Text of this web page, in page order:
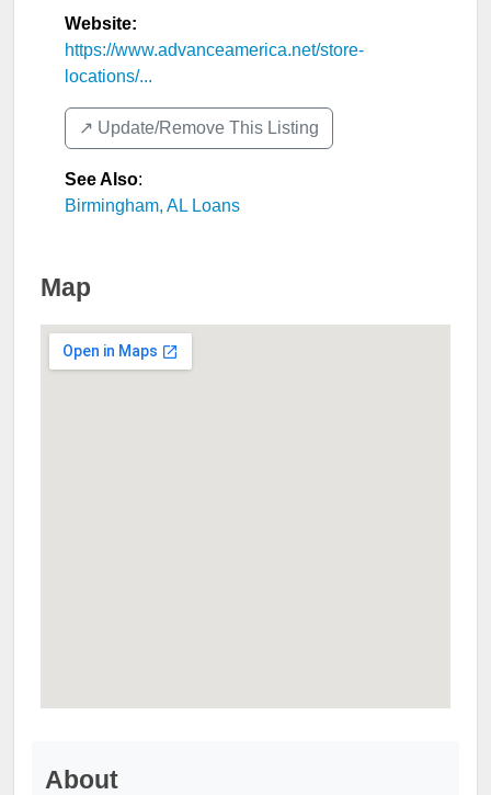
Website:
https://www.advanceamerica.net/store-
locations/...
↗️ Update/Remove This Listing
See Also:
Birmingham, AL Loans
Map
About